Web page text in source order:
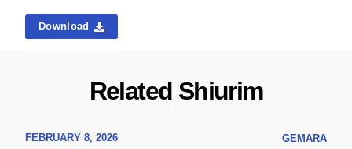
Download
Related Shiurim
FEBRUARY 8, 2026
GEMARA